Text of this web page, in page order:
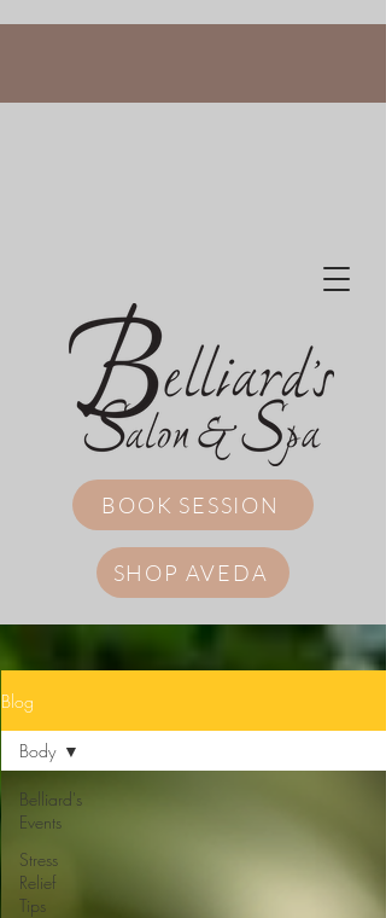
SHOP AVEDA
BOOK SESSION
Blog
Belliard's
Events
Stress
Relief
Tips
Body